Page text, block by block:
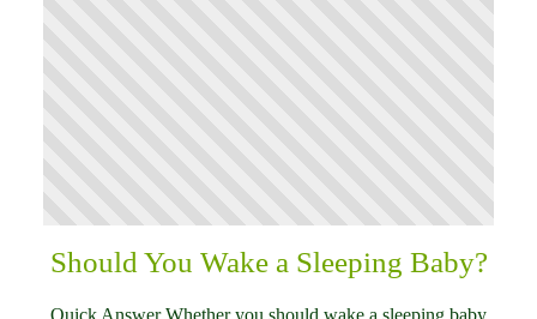
Should You Wake a Sleeping Baby?